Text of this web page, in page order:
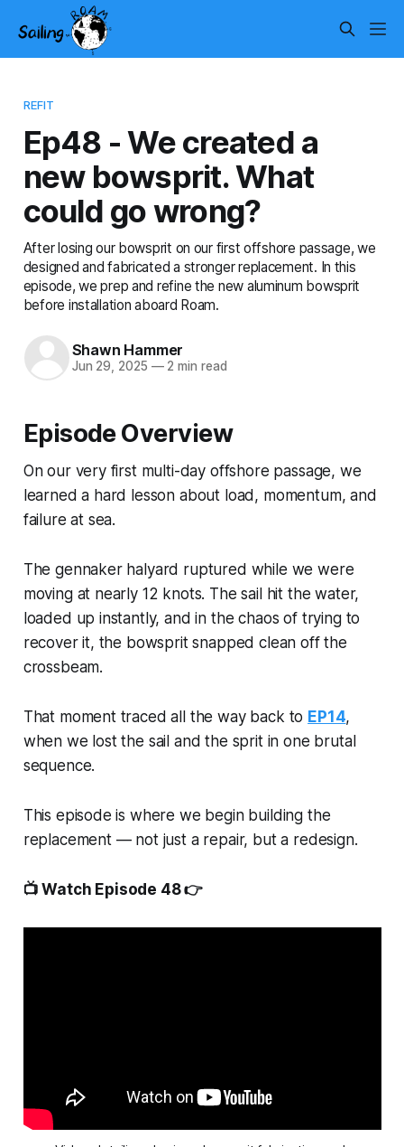
REFIT
Ep48 - We created a
new bowsprit. What
could go wrong?
After losing our bowsprit on our first offshore passage, we
designed and fabricated a stronger replacement. In this
episode, we prep and refine the new aluminum bowsprit
before installation aboard Roam.
Shawn Hammer
Jun 29, 2025 —2 min read
Episode Overview
On our very first multi-day offshore passage, we
learned a hard lesson about load, momentum, and
failure at sea.
The gennaker halyard ruptured while we were
moving at nearly 12 knots. The sail hit the water,
loaded up instantly, and in the chaos of trying to
recover it, the bowsprit snapped clean off the
crossbeam.
That moment traced all the way back to EP14,
when we lost the sail and the sprit in one brutal
sequence.
This episode is where we begin building the
replacement — not just a repair, but a redesign.
📺 Watch Episode 48 👉